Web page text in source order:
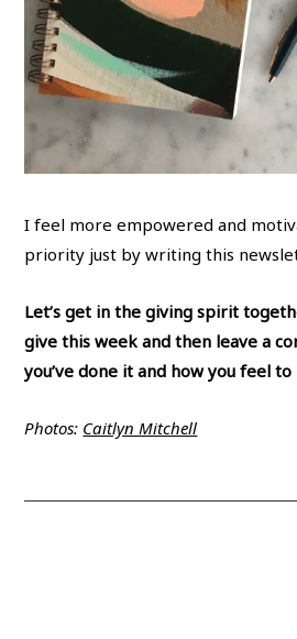
I feel more empowered and
priority just by writing this
Let’s get in the giving spirit
give this week and then leave a
you’ve done it and how you feel
Photos: Caitlyn Mitchell